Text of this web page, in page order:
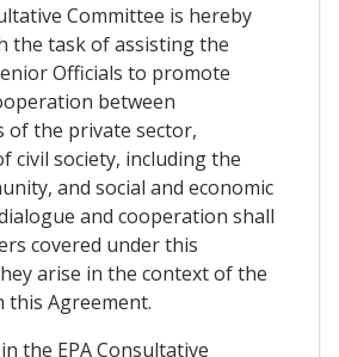
Committee is hereby
the task of assisting the
Officials to promote
between
of the private sector,
civil society, including the
and social and economic
and cooperation shall
covered under this
arise in the context of the
this Agreement.
the EPA Consultative